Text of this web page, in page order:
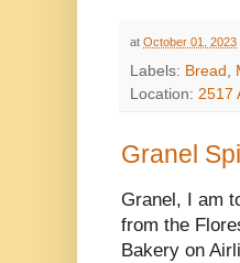
at October 01, 2023
Labels: Bread ,
Location: 2517
Granel
Granel, I am
from the
Bakery on